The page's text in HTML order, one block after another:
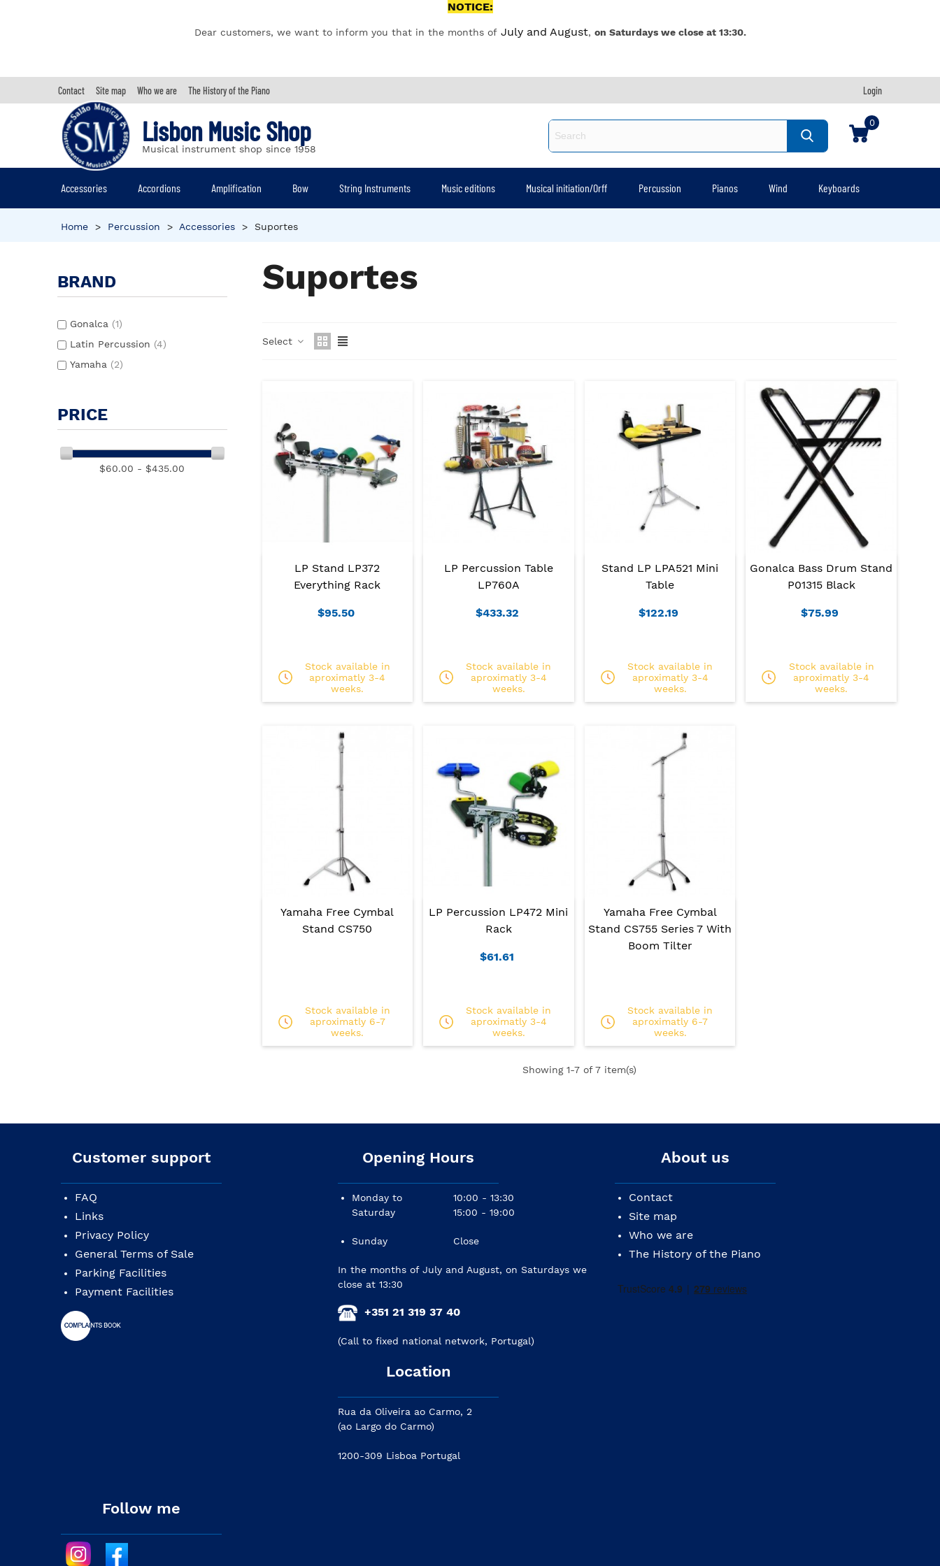
NOTICE:
Dear customers, we want to inform you that in the months of July and August, on Saturdays we close at 13:30.
Contact Site map Who we are The History of the Piano Login
Lisbon Music Shop
Musical instrument shop since 1958
0
Accessories Accordions Amplification Bow String Instruments Music editions Musical initiation/Orff Percussion Pianos Wind Keyboards
Home > Percussion > Accessories > Suportes
BRAND
Gonalca (1)
Latin Percussion (4)
Yamaha (2)
PRICE
$60.00 - $435.00
Suportes
Select
LP Stand LP372
Everything Rack
$95.50
Stock available in
aproximatly 3-4
weeks.
LP Percussion Table
LP760A
$433.32
Stock available in
aproximatly 3-4
weeks.
Stand LP LPA521 Mini
Table
$122.19
Stock available in
aproximatly 3-4
weeks.
Gonalca Bass Drum Stand
P01315 Black
$75.99
Stock available in
aproximatly 3-4
weeks.
Yamaha Free Cymbal
Stand CS750
Stock available in
aproximatly 6-7
weeks.
LP Percussion LP472 Mini
Rack
$61.61
Stock available in
aproximatly 3-4
weeks.
Yamaha Free Cymbal
Stand CS755 Series 7 With
Boom Tilter
Stock available in
aproximatly 6-7
weeks.
Showing 1-7 of 7 item(s)
Customer support
FAQ
Links
Privacy Policy
General Terms of Sale
Parking Facilities
Payment Facilities
Opening Hours
Monday to
Saturday
Sunday
10:00 - 13:30
15:00 - 19:00
Close
In the months of July and August, on Saturdays we
close at 13:30
+351 21 319 37 40
(Call to fixed national network, Portugal)
Location
Rua da Oliveira ao Carmo, 2
(ao Largo do Carmo)
1200-309 Lisboa Portugal
About us
Contact
Site map
Who we are
The History of the Piano
Follow me